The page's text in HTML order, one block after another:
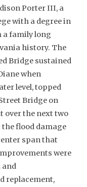
Porter III, a
with a degree in
a family long
history. The
Bridge sustained
when
level, topped
Bridge on
over the next two
the flood damage
span that
were
and
replacement,